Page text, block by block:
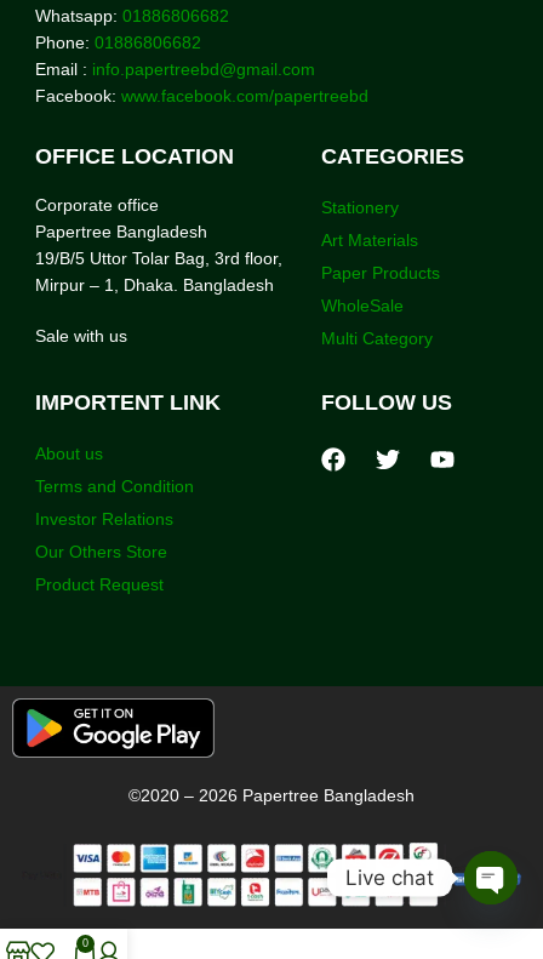
Whatsapp: 01886806682
Phone: 01886806682
Email : info.papertreebd@gmail.com
Facebook: www.facebook.com/papertreebd
OFFICE LOCATION
Corporate office
Papertree Bangladesh
19/B/5 Uttor Tolar Bag, 3rd floor,
Mirpur – 1, Dhaka. Bangladesh
Sale with us
CATEGORIES
Stationery
Art Materials
Paper Products
WholeSale
Multi Category
IMPORTENT LINK
About us
Terms and Condition
Investor Relations
Our Others Store
Product Request
FOLLOW US
©2020 – 2026 Papertree Bangladesh
0
Live chat